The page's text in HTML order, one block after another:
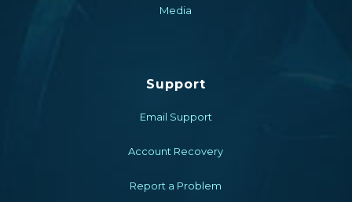
Media
Support
Email Support
Account Recovery
Report a Problem